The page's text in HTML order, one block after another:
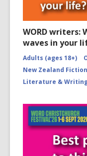
WORD writers:
waves in your
Adults (ages 18+)
New Zealand Fiction
Literature &